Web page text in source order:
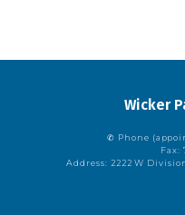
Wicker
✆ Phone
Fax:
Address: 2222 W